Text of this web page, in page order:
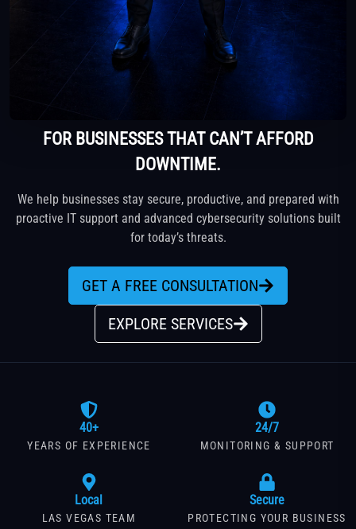
FOR BUSINESSES THAT CAN’T AFFORD
DOWNTIME.
We help businesses stay secure, productive, and prepared with
proactive IT support and advanced cybersecurity solutions built
for today’s threats.
GET A FREE CONSULTATION
EXPLORE SERVICES
40+
YEARS OF EXPERIENCE
24/7
MONITORING & SUPPORT
Local
LAS VEGAS TEAM
Secure
PROTECTING YOUR BUSINESS